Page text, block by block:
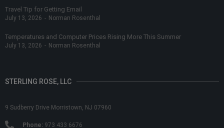
Travel Tip for Getting Email
July 13, 2026 - Norman Rosenthal
Temperatures and Computer Prices Rising More This Summer
July 13, 2026 - Norman Rosenthal
STERLING ROSE, LLC
9 Sudberry Drive Morristown, NJ 07960
Phone:973 433 6676